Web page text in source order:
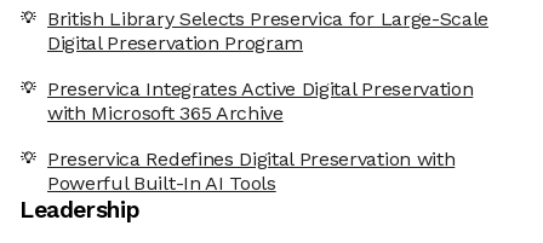
British Library Selects Preservica for Large-Scale
Digital Preservation Program
Preservica Integrates Active Digital Preservation
with Microsoft 365 Archive
Preservica Redefines Digital Preservation with
Powerful Built-In AI Tools
Leadership